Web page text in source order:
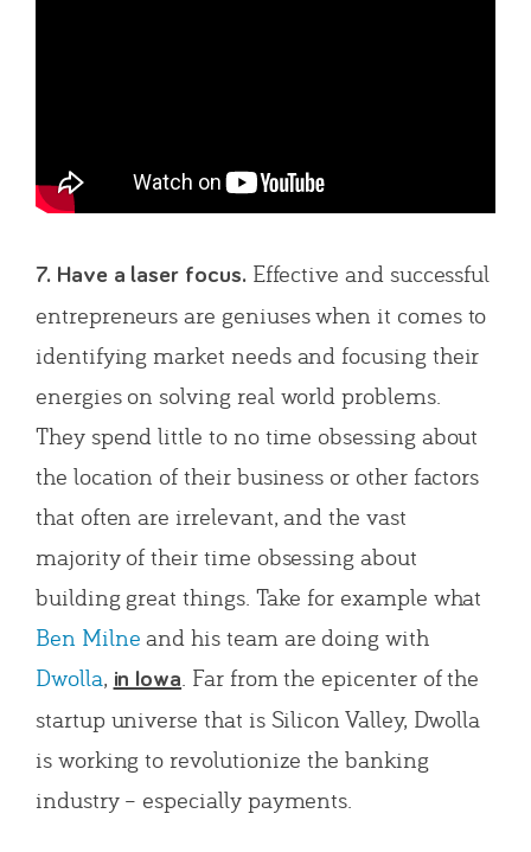
7. Have a laser focus.Effective and successful
entrepreneurs are geniuses when it comes to
identifying market needs and focusing their
energies on solving real world problems.
They spend little to no time obsessing about
the location of their business or other factors
that often are irrelevant, and the vast
majority of their time obsessing about
building great things. Take for example what
Ben Milne and his team are doing with
Dwolla, in Iowa . Far from the epicenter of the
startup universe that is Silicon Valley, Dwolla
is working to revolutionize the banking
industry – especially payments.